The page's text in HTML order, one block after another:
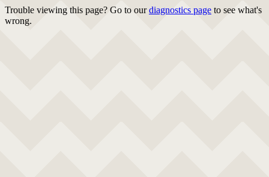
Trouble viewing this page? Go to ourdiagnostics page to see what's
wrong.